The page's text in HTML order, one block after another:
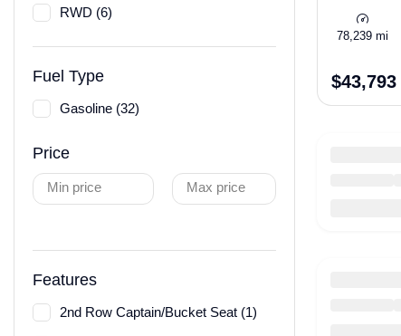
RWD (6)
Fuel Type
Gasoline (32)
Price
Min price Max price
Features
2nd Row Captain/Bucket Seat (1)
78,239 mi
$43,793